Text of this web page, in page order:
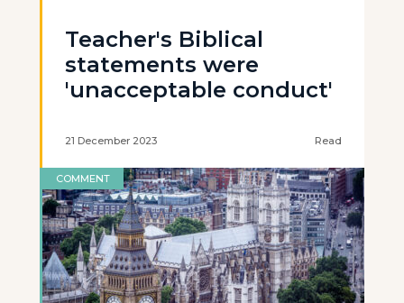
Teacher's Biblical
statements were
'unacceptable conduct'
21 December 2023 Read
COMMENT